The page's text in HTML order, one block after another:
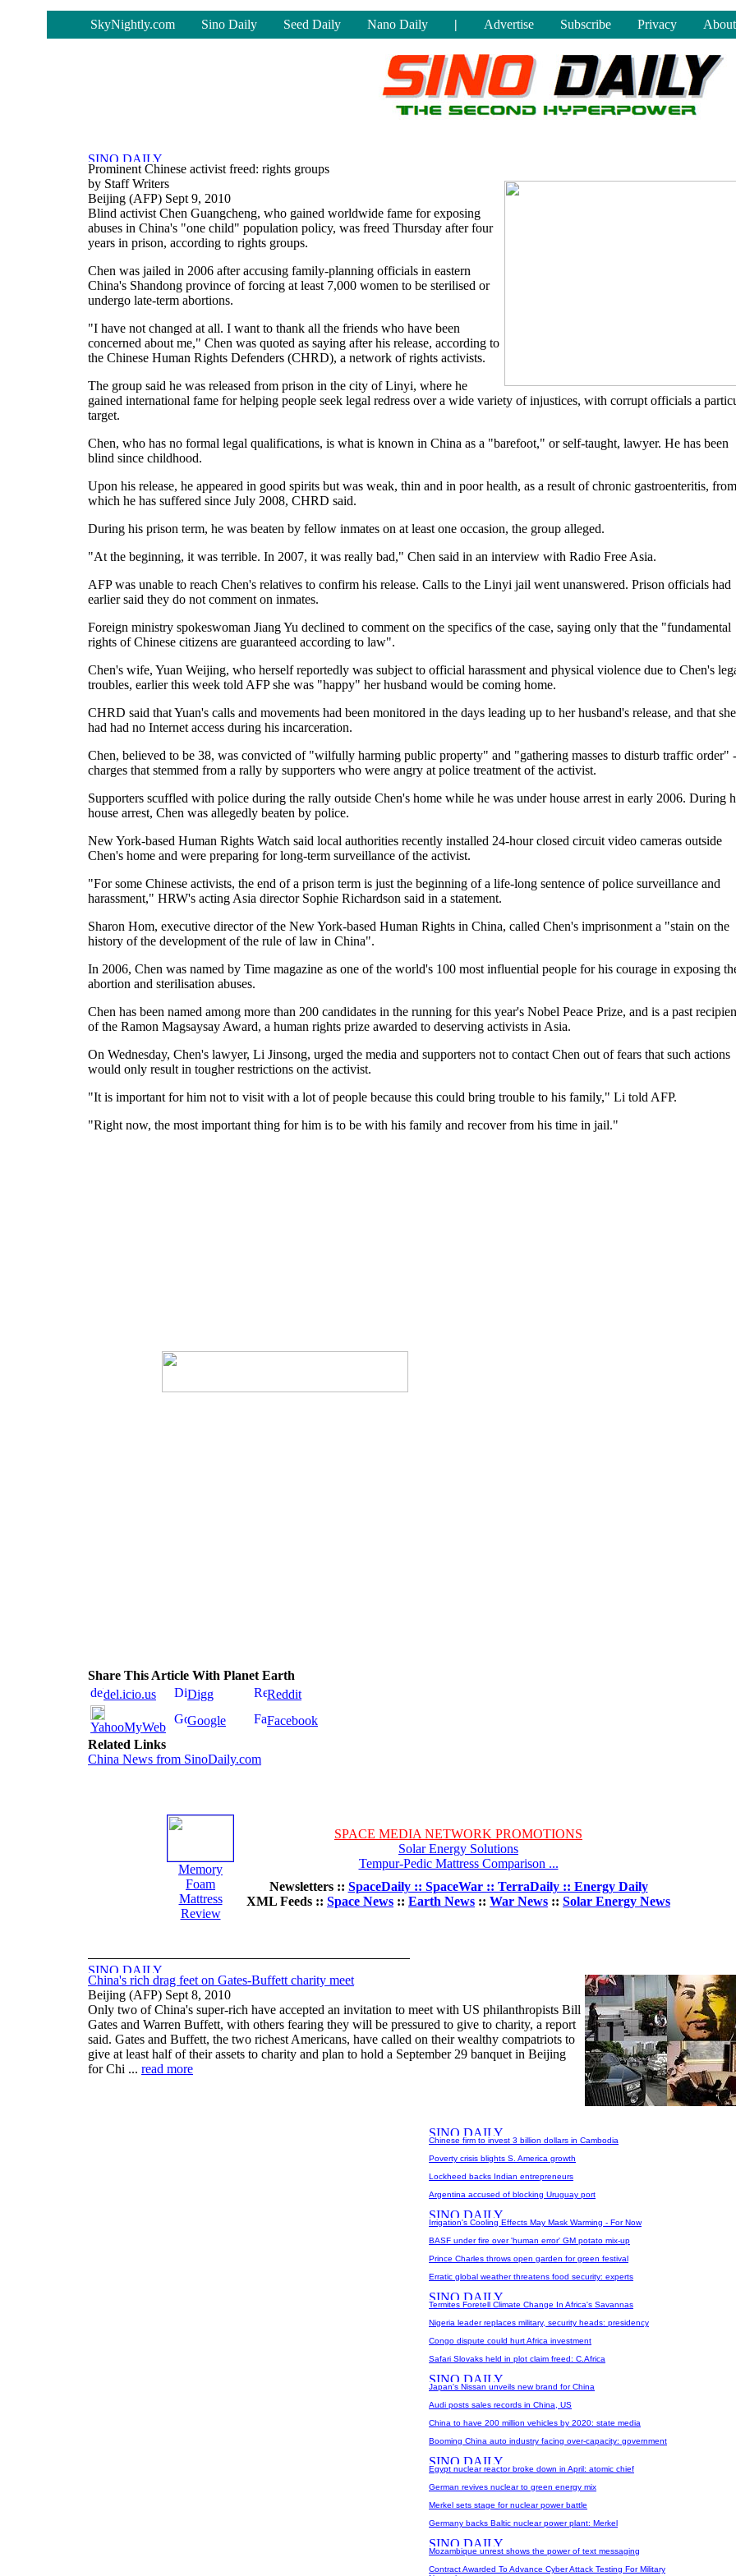
SkyNightly.com Sino Daily Seed Daily Nano Daily | Advertise Subscribe Privacy
Prominent Chinese activist freed: rights groups
by Staff Writers
Beijing (AFP) Sept 9, 2010
Blind activist Chen Guangcheng, who gained worldwide fame for exposing
abuses in China's "one child" population policy, was freed Thursday after four
years in prison, according to rights groups.
Chen was jailed in 2006 after accusing family-planning officials in eastern
China's Shandong province of forcing at least 7,000 women to be sterilised or
undergo late-term abortions.
"I have not changed at all. I want to thank all the friends who have been
concerned about me," Chen was quoted as saying after his release, according to
the Chinese Human Rights Defenders (CHRD), a network of rights activists.
The group said he was released from prison in the city of Linyi, where he
gained international fame for helping people seek legal redress over a wide variety of injustices, with corrupt officials a
target.
Chen, who has no formal legal qualifications, is what is known in China as a "barefoot," or self-taught, lawyer. He has been
blind since childhood.
Upon his release, he appeared in good spirits but was weak, thin and in poor health, as a result of chronic gastroenteritis, from
which he has suffered since July 2008, CHRD said.
During his prison term, he was beaten by fellow inmates on at least one occasion, the group alleged.
"At the beginning, it was terrible. In 2007, it was really bad," Chen said in an interview with Radio Free Asia.
AFP was unable to reach Chen's relatives to confirm his release. Calls to the Linyi jail went unanswered. Prison officials had
earlier said they do not comment on inmates.
Foreign ministry spokeswoman Jiang Yu declined to comment on the specifics of the case, saying only that the "fundamental
rights of Chinese citizens are guaranteed according to law".
Chen's wife, Yuan Weijing, who herself reportedly was subject to official harassment and physical violence due to Chen's
troubles, earlier this week told AFP she was "happy" her husband would be coming home.
CHRD said that Yuan's calls and movements had been monitored in the days leading up to her husband's release, and that she
had had no Internet access during his incarceration.
Chen, believed to be 38, was convicted of "wilfully harming public property" and "gathering masses to disturb traffic order"
charges that stemmed from a rally by supporters who were angry at police treatment of the activist.
Supporters scuffled with police during the rally outside Chen's home while he was under house arrest in early 2006. During
house arrest, Chen was allegedly beaten by police.
New York-based Human Rights Watch said local authorities recently installed 24-hour closed circuit video cameras outside
Chen's home and were preparing for long-term surveillance of the activist.
"For some Chinese activists, the end of a prison term is just the beginning of a life-long sentence of police surveillance and
harassment," HRW's acting Asia director Sophie Richardson said in a statement.
Sharon Hom, executive director of the New York-based Human Rights in China, called Chen's imprisonment a "stain on the
history of the development of the rule of law in China".
In 2006, Chen was named by Time magazine as one of the world's 100 most influential people for his courage in exposing
abortion and sterilisation abuses.
Chen has been named among more than 200 candidates in the running for this year's Nobel Peace Prize, and is a past
of the Ramon Magsaysay Award, a human rights prize awarded to deserving activists in Asia.
On Wednesday, Chen's lawyer, Li Jinsong, urged the media and supporters not to contact Chen out of fears that such actions
would only result in tougher restrictions on the activist.
"It is important for him not to visit with a lot of people because this could bring trouble to his family," Li told AFP.
"Right now, the most important thing for him is to be with his family and recover from his time in jail."
Share This Article With Planet Earth
del.icio.us
Digg Reddit
YahooMyWeb Google
Facebook
Related Links
China News from SinoDaily.com
Memory
Foam
Mattress
Review
SPACE MEDIA NETWORK PROMOTIONS
Solar Energy Solutions
Tempur-Pedic Mattress Comparison ...
Newsletters :: SpaceDaily :: SpaceWar :: TerraDaily :: Energy Daily
XML Feeds :: Space News :: Earth News :: War News :: Solar Energy News
China's rich drag feet on Gates-Buffett charity meet
Beijing (AFP) Sept 8, 2010
Only two of China's super-rich have accepted an invitation to meet with US philanthropists Bill
Gates and Warren Buffett, with others fearing they will be pressured to give to charity, a report
said. Gates and Buffett, the two richest Americans, have called on their wealthy compatriots to
give at least half of their assets to charity and plan to hold a September 29 banquet in Beijing
for Chi ... read more
Chinese firm to invest 3 billion dollars in Cambodia
Poverty crisis blights S. America growth
Lockheed backs Indian entrepreneurs
Argentina accused of blocking Uruguay port
Irrigation's Cooling Effects May Mask Warming - For Now
BASF under fire over 'human error' GM potato mix-up
Prince Charles throws open garden for green festival
Erratic global weather threatens food security: experts
Termites Foretell Climate Change In Africa's Savannas
Nigeria leader replaces military, security heads: presidency
Congo dispute could hurt Africa investment
Safari Slovaks held in plot claim freed: C.Africa
Japan's Nissan unveils new brand for China
Audi posts sales records in China, US
China to have 200 million vehicles by 2020: state media
Booming China auto industry facing over-capacity: government
Egypt nuclear reactor broke down in April: atomic chief
German revives nuclear to green energy mix
Merkel sets stage for nuclear power battle
Germany backs Baltic nuclear power plant: Merkel
Mozambique unrest shows the power of text messaging
Contract Awarded To Advance Cyber Attack Testing For Military